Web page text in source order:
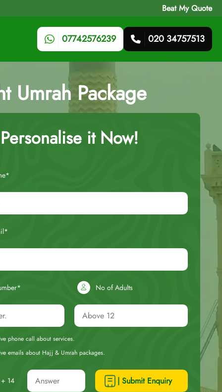
Beat My Quote
07742576239 020 34757513
Umrah Package
Personalise it Now!
No of Adults
phone call about services.
emails about Hajj & Umrah packages.
14 | Submit Enquiry